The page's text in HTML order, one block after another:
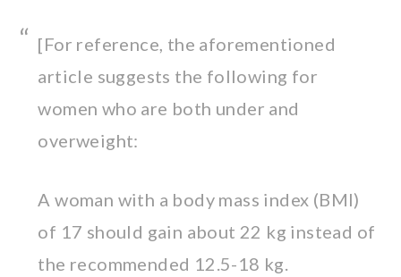
[For reference, the aforementioned
article suggests the following for
women who are both under and
overweight:
A woman with a body mass index (BMI)
of 17 should gain about 22 kg instead of
the recommended 12.5-18 kg.